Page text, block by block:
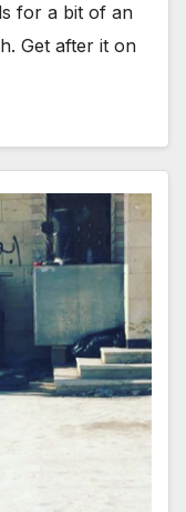
for a bit of an
Get after it on